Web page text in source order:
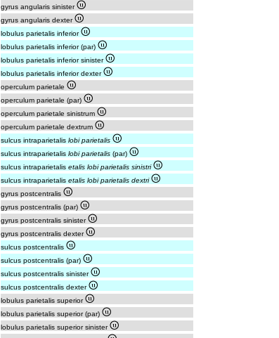
gyrus angularis sinister
gyrus angularis dexter
lobulus parietalis inferior
lobulus parietalis inferior (par)
lobulus parietalis inferior sinister
lobulus parietalis inferior dexter
operculum parietale
operculum parietale (par)
operculum parietale sinistrum
operculum parietale dextrum
sulcus intraparietalis lobi parietalis
sulcus intraparietalis lobi parietalis (par)
sulcus intraparietalis etalis lobi parietalis sinistri
sulcus intraparietalis etalis lobi parietalis dextri
gyrus postcentralis
gyrus postcentralis (par)
gyrus postcentralis sinister
gyrus postcentralis dexter
sulcus postcentralis
sulcus postcentralis (par)
sulcus postcentralis sinister
sulcus postcentralis dexter
lobulus parietalis superior
lobulus parietalis superior (par)
lobulus parietalis superior sinister